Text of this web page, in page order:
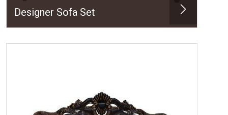
Designer Sofa Set